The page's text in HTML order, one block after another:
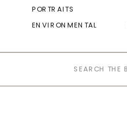
PORTRAITS
ENVIRONMENTAL